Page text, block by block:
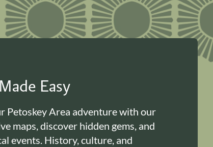
Easy
Petoskey Area adventure with our
maps, discover hidden gems, and
events. History, culture, and